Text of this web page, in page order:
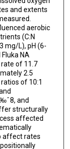
and extents
aerobic
(C:N
mg/L), pH (6-
NA
of 11.7
2.5
of 10:1
and
structurally
affected
affect rates